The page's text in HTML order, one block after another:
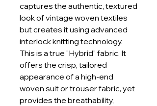
captures the authentic, textured
look of vintage woven textiles
but creates it using advanced
interlock knitting technology.
This is a true "Hybrid" fabric. It
offers the crisp, tailored
appearance of a high-end
woven suit or trouser fabric, yet
provides the breathability,